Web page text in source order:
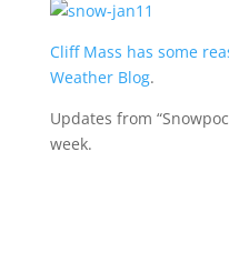
Cliff Mass has some
Weather Blog.
Updates from
week.